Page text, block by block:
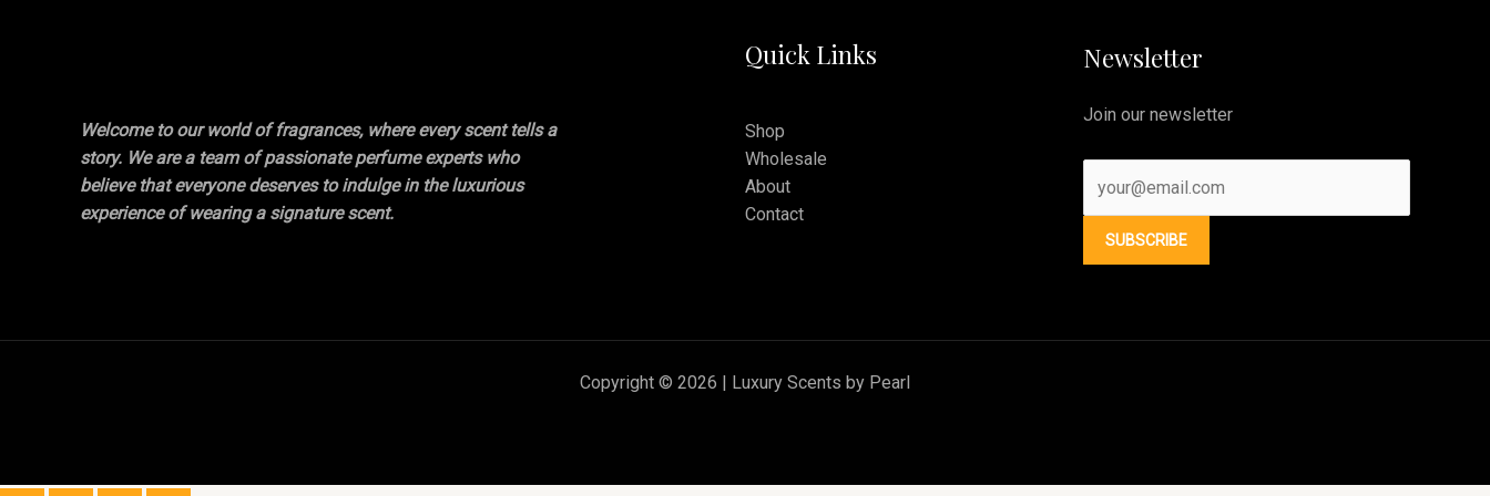
Welcome to our world of fragrances, where every scent tells a
story. We are a team of passionate perfume experts who
believe that everyone deserves to indulge in the luxurious
experience of wearing a signature scent.
Quick Links
Shop
Wholesale
About
Contact
Newsletter
Join our newsletter
Copyright © 2026 | Luxury Scents by Pearl